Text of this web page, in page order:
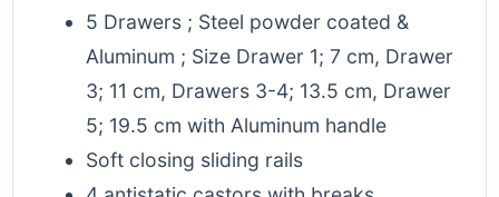
5 Drawers ; Steel powder coated &
Aluminum ; Size Drawer 1; 7 cm, Drawer
3; 11 cm, Drawers 3-4; 13.5 cm, Drawer
5; 19.5 cm with Aluminum handle
Soft closing sliding rails